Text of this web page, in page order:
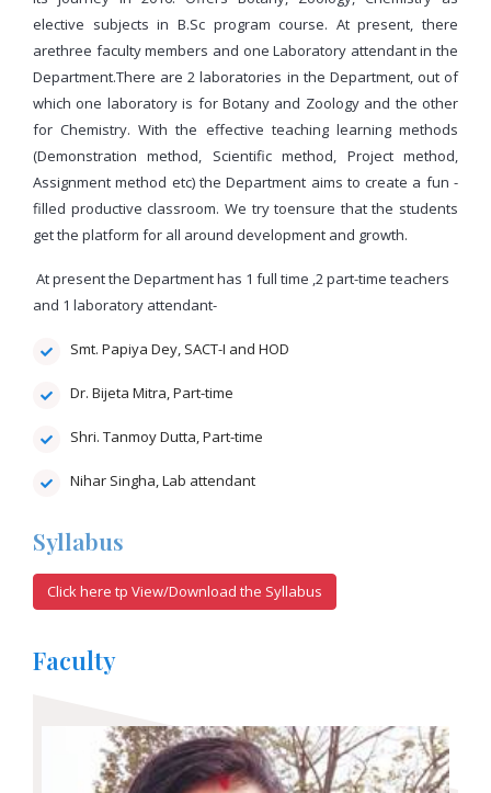
elective subjects in B.Sc program course. At present, there
arethree faculty members and one Laboratory attendant in the
Department.There are 2 laboratories in the Department, out of
which one laboratory is for Botany and Zoology and the other
for Chemistry. With the effective teaching learning methods
(Demonstration method, Scientific method, Project method,
Assignment method etc) the Department aims to create a fun -
filled productive classroom. We try toensure that the students
get the platform for all around development and growth.
At present the Department has 1 full time ,2 part-time teachers
and 1 laboratory attendant-
Smt. Papiya Dey, SACT-I and HOD
Dr. Bijeta Mitra, Part-time
Shri. Tanmoy Dutta, Part-time
Nihar Singha, Lab attendant
Syllabus
Click here tp View/Download the Syllabus
Faculty